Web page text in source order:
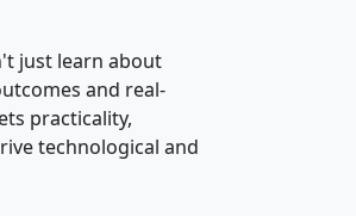
just learn about
and real-
practicality,
technological and